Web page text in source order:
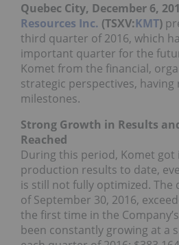
Quebec City, December 6,
Resources Inc. (TSXV:KMT)
third quarter of 2016, which
important quarter for the
Komet from the financial,
strategic perspectives, having
milestones.
Strong Growth in Results
Reached
During this period, Komet got
production results to date,
is still not fully optimized. The
of September 30, 2016,
the first time in the
been constantly growing at a